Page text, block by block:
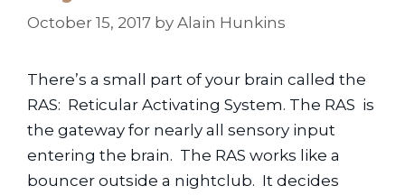
October 15, 2017 by Alain Hunkins
There’s a small part of your brain called the
RAS: Reticular Activating System. The RAS is
the gateway for nearly all sensory input
entering the brain. The RAS works like a
bouncer outside a nightclub. It decides